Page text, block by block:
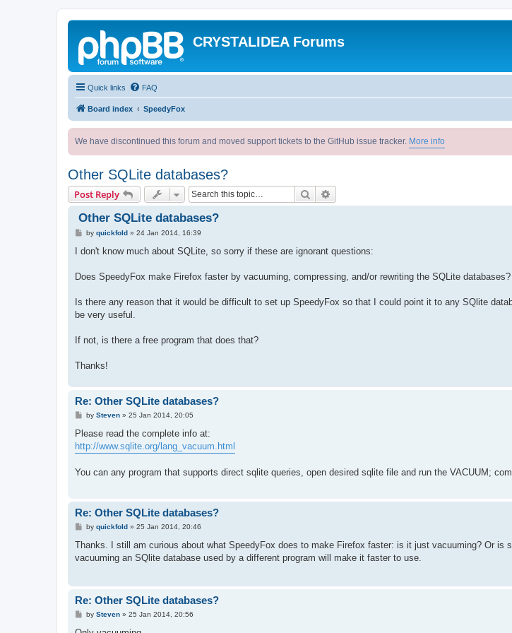
CRYSTALIDEA Forums
Quick links FAQ
Board index SpeedyFox
We have discontinued this forum and moved support tickets to the GitHub issue tracker. More info
Other SQLite databases?
Post Reply Search
Other SQLite databases?
P
s
by quickfold» 24 Jan 2014, 16:39
I don't know much about SQLite, so sorry if these are ignorant questions:
Does SpeedyFox make Firefox faster by vacuuming, compressing, and/or rewriting the SQLite
Is there any reason that it would be difficult to set up SpeedyFox so that I could point it to any SQlite
be very useful.
If not, is there a free program that does that?
Thanks!
Re: Other SQLite databases?
P
s
by Steven» 25 Jan 2014, 20:05
Please read the complete info at:
http://www.sqlite.org/lang_vacuum.html
You can any program that supports direct sqlite queries, open desired sqlite file and run the VACUUM;
Re: Other SQLite databases?
P
s
by quickfold» 25 Jan 2014, 20:46
Thanks. I still am curious about what SpeedyFox does to make Firefox faster: is it just vacuuming? Or is
vacuuming an SQlite database used by a different program will make it faster to use.
Re: Other SQLite databases?
P
s
by Steven» 25 Jan 2014, 20:56